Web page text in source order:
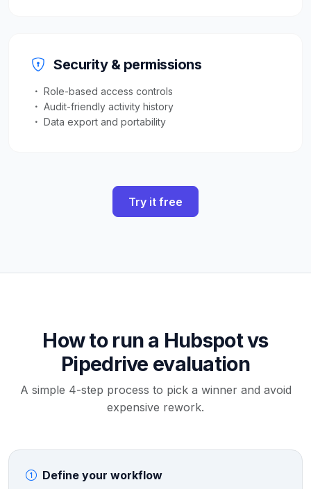
Security & permissions
Role-based access controls
Audit-friendly activity history
Data export and portability
Try it free
How to run a Hubspot vs
Pipedrive evaluation
A simple 4-step process to pick a winner and avoid
expensive rework.
Define your workflow